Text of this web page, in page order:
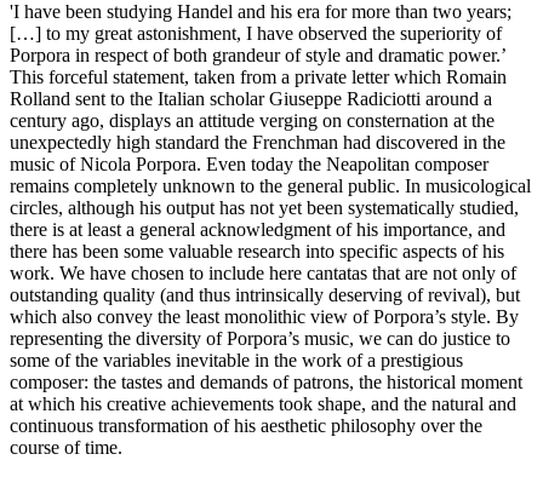
'I have been studying Handel and his era for more than two years;
[…] to my great astonishment, I have observed the superiority of
Porpora in respect of both grandeur of style and dramatic power.’
This forceful statement, taken from a private letter which Romain
Rolland sent to the Italian scholar Giuseppe Radiciotti around a
century ago, displays an attitude verging on consternation at the
unexpectedly high standard the Frenchman had discovered in the
music of Nicola Porpora. Even today the Neapolitan composer
remains completely unknown to the general public. In musicological
circles, although his output has not yet been systematically studied,
there is at least a general acknowledgment of his importance, and
there has been some valuable research into specific aspects of his
work. We have chosen to include here cantatas that are not only of
outstanding quality (and thus intrinsically deserving of revival), but
which also convey the least monolithic view of Porpora’s style. By
representing the diversity of Porpora’s music, we can do justice to
some of the variables inevitable in the work of a prestigious
composer: the tastes and demands of patrons, the historical moment
at which his creative achievements took shape, and the natural and
continuous transformation of his aesthetic philosophy over the
course of time.